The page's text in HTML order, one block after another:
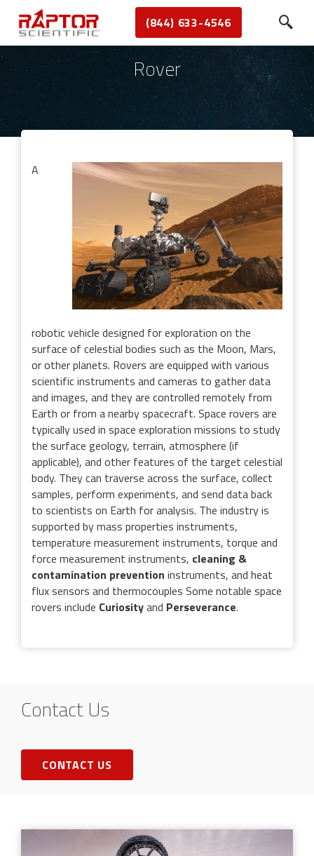
(844) 633-4546
Rover
A
robotic vehicle designed for exploration on the
surface of celestial bodies such as the Moon, Mars,
or other planets. Rovers are equipped with various
scientific instruments and cameras to gather data
and images, and they are controlled remotely from
Earth or from a nearby spacecraft. Space rovers are
typically used in space exploration missions to study
the surface geology, terrain, atmosphere (if
applicable), and other features of the target celestial
body. They can traverse across the surface, collect
samples, perform experiments, and send data back
to scientists on Earth for analysis. The industry is
supported by mass properties instruments,
temperature measurement instruments, torque and
force measurement instruments, cleaning &
contamination prevention instruments, and heat
flux sensors and thermocouples Some notable space
rovers include Curiosityand Perseverance.
Contact Us
CONTACT US